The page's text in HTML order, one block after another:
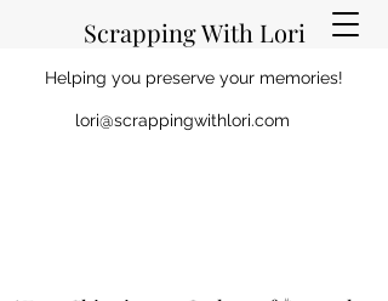
Scrapping With Lori
Helping you preserve your memories!
lori@scrappingwithlori.com